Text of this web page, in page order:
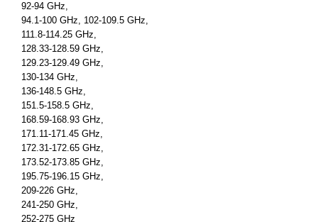
92-94 GHz,
94.1-100 GHz, 102-109.5 GHz,
111.8-114.25 GHz,
128.33-128.59 GHz,
129.23-129.49 GHz,
130-134 GHz,
136-148.5 GHz,
151.5-158.5 GHz,
168.59-168.93 GHz,
171.11-171.45 GHz,
172.31-172.65 GHz,
173.52-173.85 GHz,
195.75-196.15 GHz,
209-226 GHz,
241-250 GHz,
252-275 GHz